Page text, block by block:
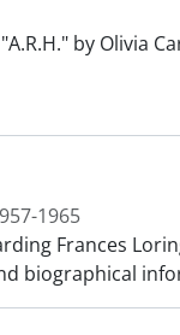
by Olivia
1965
Frances
biographical